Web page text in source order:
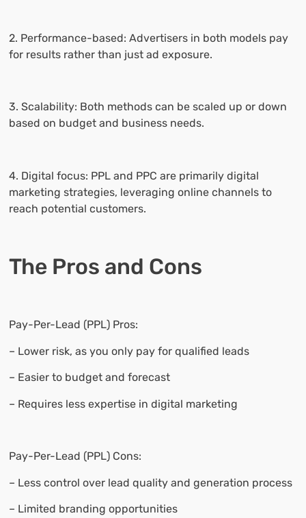
2. Performance-based: Advertisers in both models pay
for results rather than just ad exposure.
3. Scalability: Both methods can be scaled up or down
based on budget and business needs.
4. Digital focus: PPL and PPC are primarily digital
marketing strategies, leveraging online channels to
reach potential customers.
The Pros and Cons
Pay-Per-Lead (PPL) Pros:
– Lower risk, as you only pay for qualified leads
– Easier to budget and forecast
– Requires less expertise in digital marketing
Pay-Per-Lead (PPL) Cons:
– Less control over lead quality and generation process
– Limited branding opportunities